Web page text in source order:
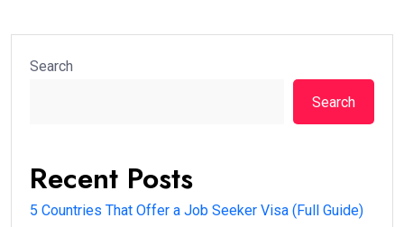
Search
Search
Recent Posts
5 Countries That Offer a Job Seeker Visa (Full Guide)